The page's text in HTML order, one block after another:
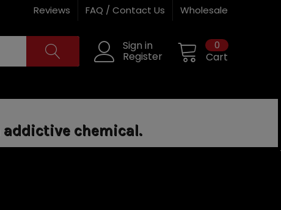
Reviews FAQ / Contact Us Wholesale
Sign in
Register Cart
0
addictive chemical.